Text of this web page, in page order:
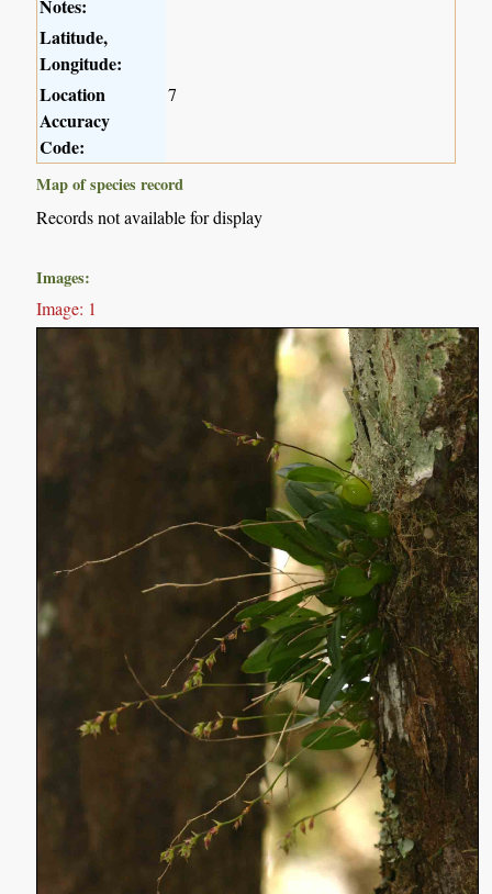
Notes:
Latitude,
Longitude:
Location
Accuracy
Code:
7
Map of species record
Records not available for display
Images:
Image: 1